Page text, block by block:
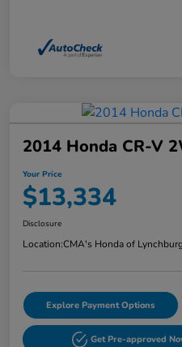
2014 Honda CR-V
Your Price
$13,334
Disclosure
Location:CMA's Honda of Lynchburg
Explore Payment Options
Get Pre-approved